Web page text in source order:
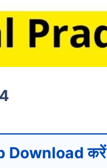
Download करें